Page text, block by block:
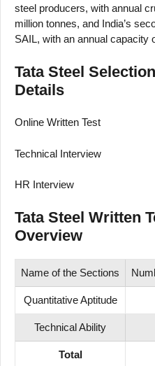
steel producers, with annual
million tonnes, and India’s
SAIL, with an annual capacity
Tata Steel
Details
Online Written Test
Technical Interview
HR Interview
Tata Steel Written
Overview
Name of the Sections
Quantitative Aptitude
Technical Ability
Total